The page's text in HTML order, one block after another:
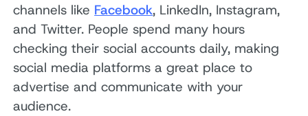
channels like Facebook, LinkedIn, Instagram,
and Twitter. People spend many hours
checking their social accounts daily, making
social media platforms a great place to
advertise and communicate with your
audience.